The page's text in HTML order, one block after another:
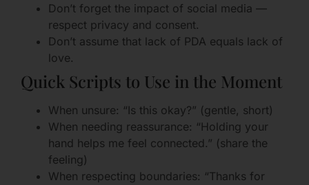
Don’t forget the impact of social media —
respect privacy and consent.
Don’t assume that lack of PDA equals lack of
love.
Quick Scripts to Use in the Moment
When unsure: “Is this okay?” (gentle, short)
When needing reassurance: “Holding your
hand helps me feel connected.” (share the
feeling)
When respecting boundaries: “Thanks for